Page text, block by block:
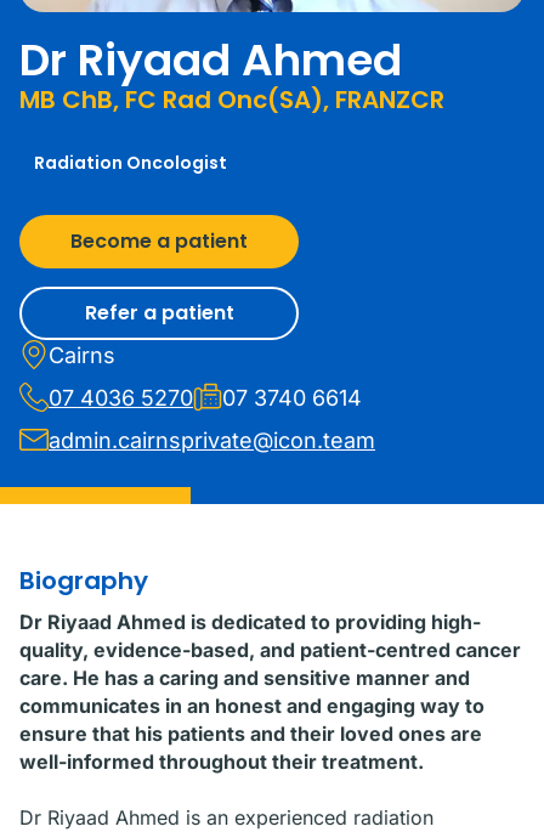
Dr Riyaad Ahmed
MB ChB, FC Rad Onc(SA), FRANZCR
Radiation Oncologist
Become a patient
Refer a patient
Cairns
07 4036 5270
07 3740 6614
admin.cairnsprivate@icon.team
Biography
Dr Riyaad Ahmed is dedicated to providing high-
quality, evidence-based, and patient-centred cancer
care. He has a caring and sensitive manner and
communicates in an honest and engaging way to
ensure that his patients and their loved ones are
well-informed throughout their treatment.
Dr Riyaad Ahmed is an experienced radiation